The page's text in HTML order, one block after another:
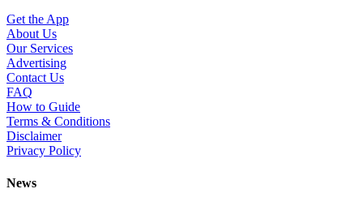
Get the App
About Us
Our Services
Advertising
Contact Us
FAQ
How to Guide
Terms & Conditions
Disclaimer
Privacy Policy
News